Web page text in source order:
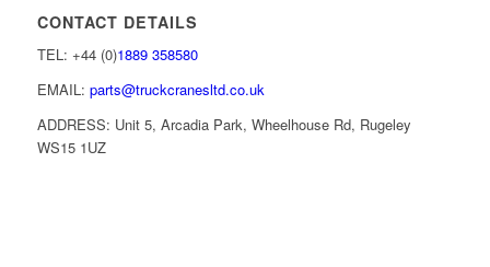
CONTACT DETAILS
TEL: +44 (0)1889 358580
EMAIL: parts@truckcranesltd.co.uk
ADDRESS: Unit 5, Arcadia Park, Wheelhouse Rd, Rugeley
WS15 1UZ